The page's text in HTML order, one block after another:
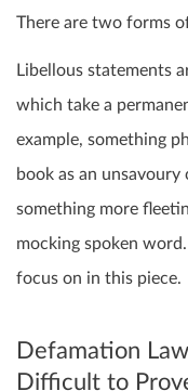
There are two forms
Libellous statements
which take a
example, something
book as an
something more
mocking spoken
focus on in this piece.
Defamation
Difficult to